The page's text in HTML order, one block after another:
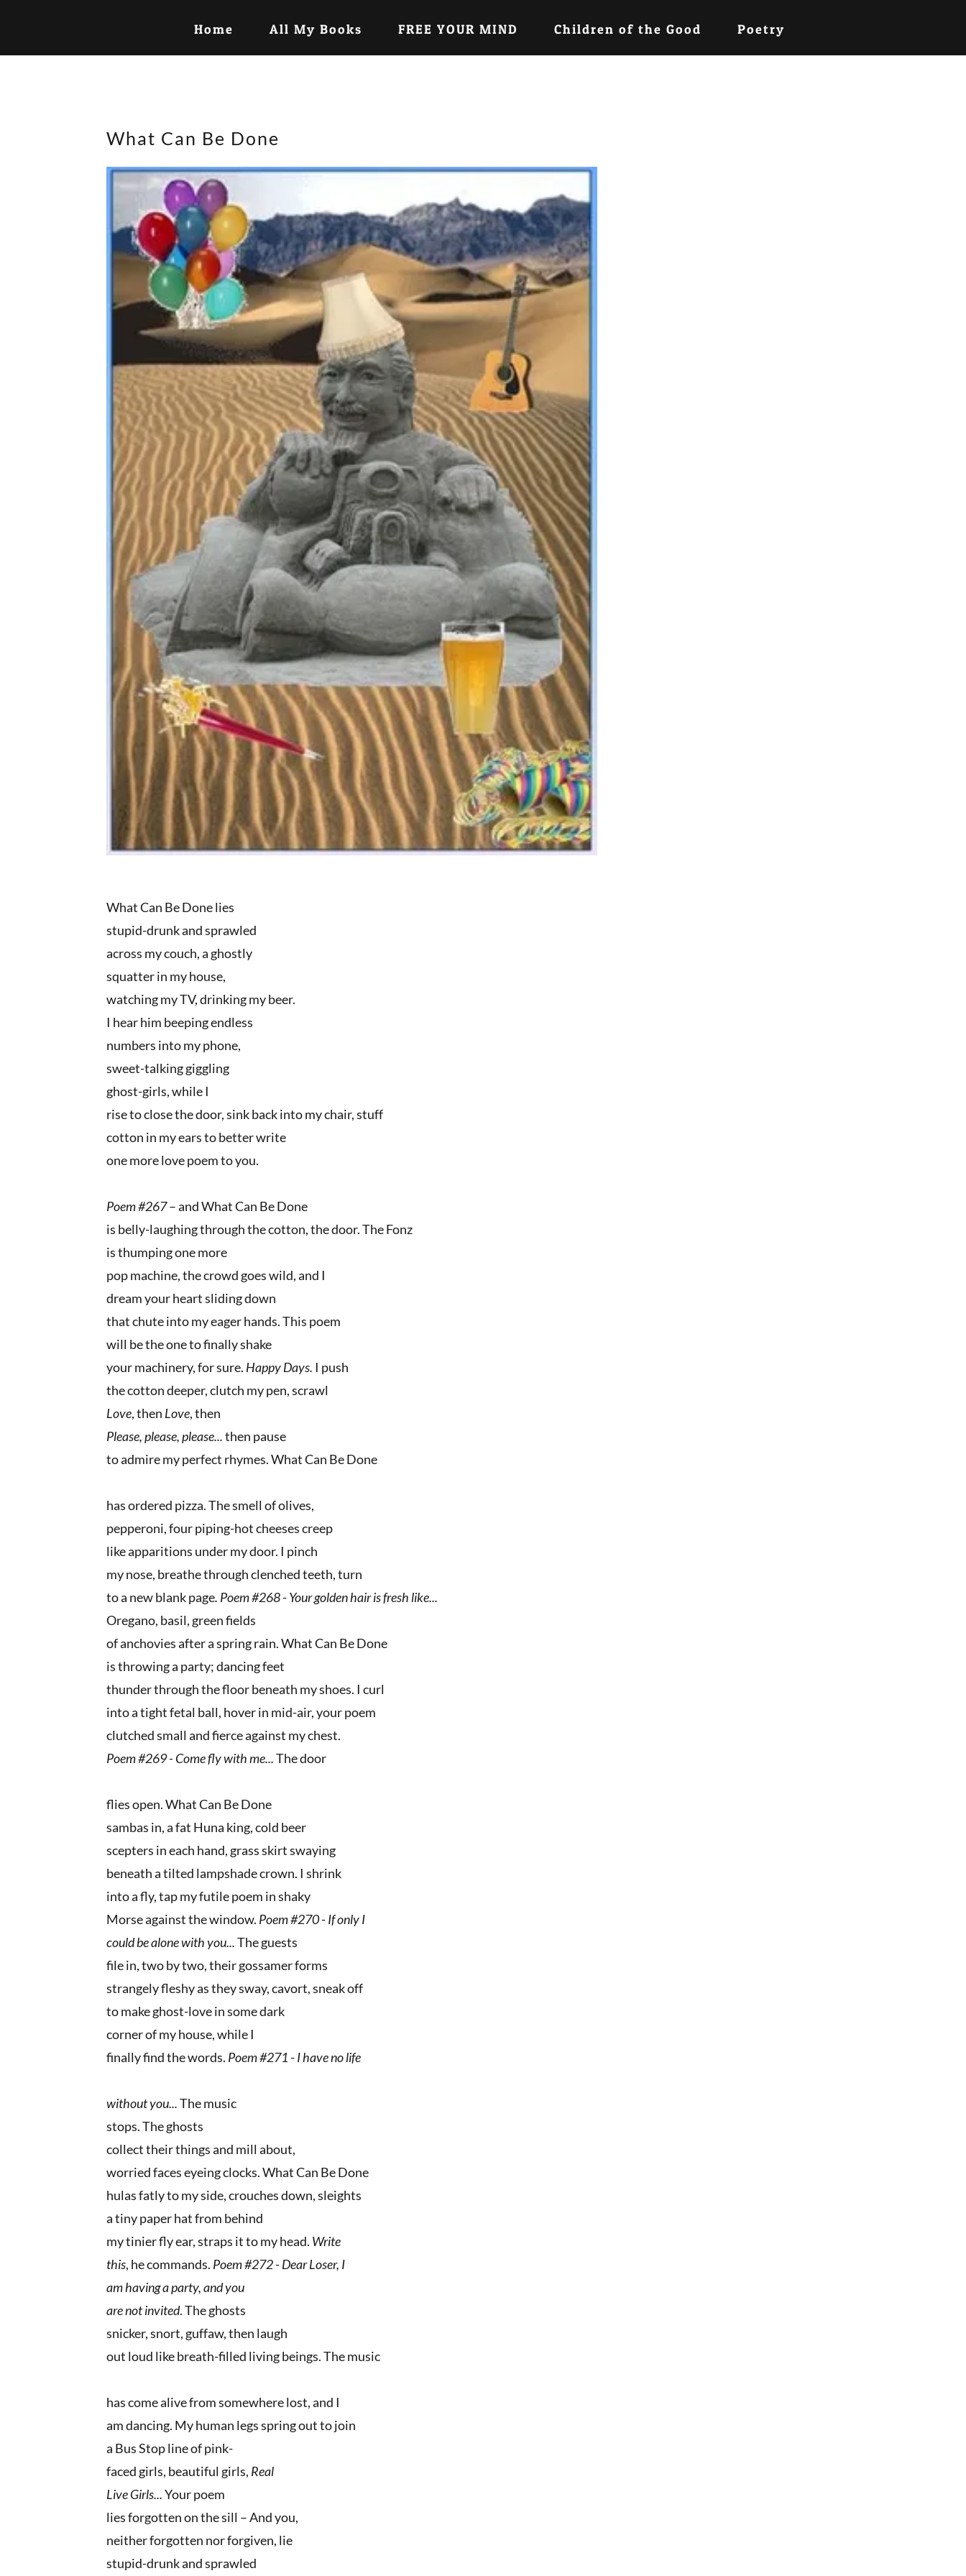
Home All My Books FREE YOUR MIND Children of the Good Poetry
What Can Be Done
What Can Be Done lies
stupid-drunk and sprawled
across my couch, a ghostly
squatter in my house,
watching my TV, drinking my beer.
I hear him beeping endless
numbers into my phone,
sweet-talking giggling
ghost-girls, while I
rise to close the door, sink back into my chair, stuff
cotton in my ears to better write
one more love poem to you.
Poem #267– and What Can Be Done
is belly-laughing through the cotton, the door. The Fonz
is thumping one more
pop machine, the crowd goes wild, and I
dream your heart sliding down
that chute into my eager hands. This poem
will be the one to finally shake
your machinery, for sure. Happy Days. I push
the cotton deeper, clutch my pen, scrawl
Love, then Love, then
Please, please, please...then pause
to admire my perfect rhymes. What Can Be Done
has ordered pizza. The smell of olives,
pepperoni, four piping-hot cheeses creep
like apparitions under my door. I pinch
my nose, breathe through clenched teeth, turn
to a new blank page. Poem #268-Your golden hair is fresh like...
Oregano, basil, green fields
of anchovies after a spring rain. What Can Be Done
is throwing a party; dancing feet
thunder through the floor beneath my shoes. I curl
into a tight fetal ball, hover in mid-air, your poem
clutched small and fierce against my chest.
Poem #269 - Come fly with me...The door
flies open. What Can Be Done
sambas in, a fat Huna king, cold beer
scepters in each hand, grass skirt swaying
beneath a tilted lampshade crown. I shrink
into a fly, tap my futile poem in shaky
Morse against the window. Poem #270-If only I
could be alone with you...The guests
file in, two by two, their gossamer forms
strangely fleshy as they sway, cavort, sneak off
to make ghost-love in some dark
corner of my house, while I
finally find the words. Poem #271 -I have no life
without you...The music
stops. The ghosts
collect their things and mill about,
worried faces eyeing clocks. What Can Be Done
hulas fatly to my side, crouches down, sleights
a tiny paper hat from behind
my tinier fly ear, straps it to my head. Write
this, he commands. Poem #272 - Dear Loser, I
am having a party, and you
are not invited. The ghosts
snicker, snort, guffaw, then laugh
out loud like breath-filled living beings. The music
has come alive from somewhere lost, and I
am dancing. My human legs spring out to join
a Bus Stop line of pink-
faced girls, beautiful girls, Real
Live Girls...Your poem
lies forgotten on the sill – And you,
neither forgotten nor forgiven, lie
stupid-drunk and sprawled